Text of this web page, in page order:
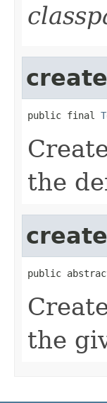
create
public final
the
create
public
the